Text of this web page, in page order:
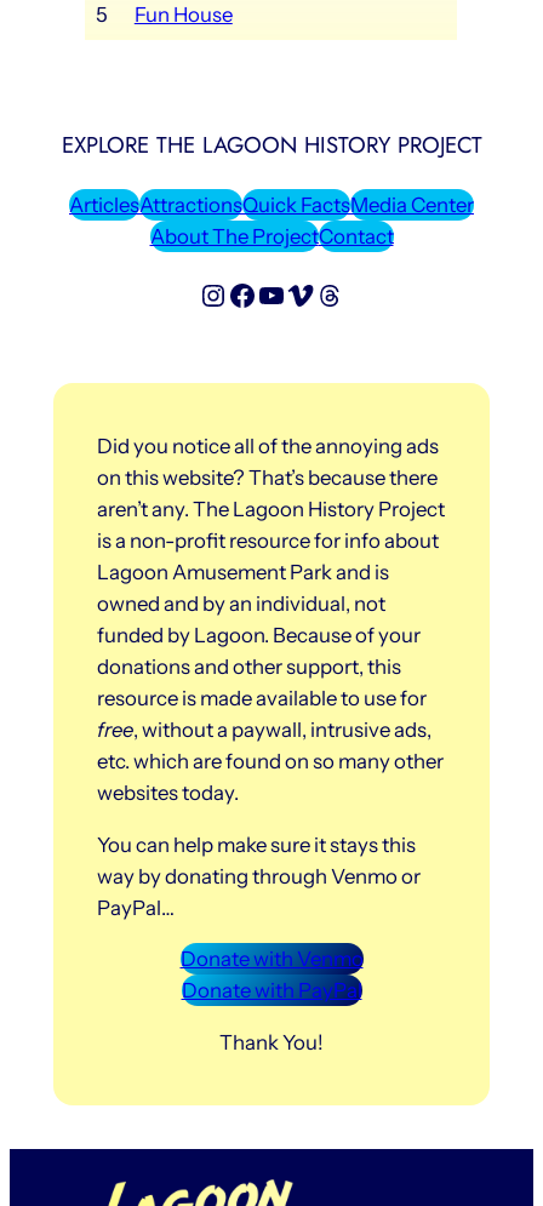
5 Fun House
EXPLORE THE LAGOON HISTORY PROJECT
ArticlesAttractionsQuick FactsMedia Center
About The ProjectContact
Lagoon History Project on Instagram
Lagoon History Project on Facebook
Lagoon History Project on YouTube
Lagoon History Project on VimeoThreads
Did you notice all of the annoying ads
on this website? That’s because there
aren’t any. The Lagoon History Project
is a non-profit resource for info about
Lagoon Amusement Park and is
owned and by an individual, not
funded by Lagoon. Because of your
donations and other support, this
resource is made available to use for
free, without a paywall, intrusive ads,
etc. which are found on so many other
websites today.
You can help make sure it stays this
way by donating through Venmo or
PayPal…
Donate with Venmo
Donate with PayPal
Thank You!